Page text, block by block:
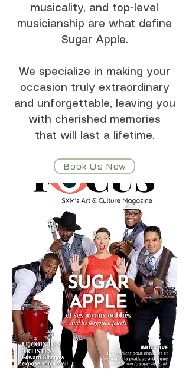
musicality, and top-level
musicianship are what define
Sugar Apple.
We specialize in making your
occasion truly extraordinary
and unforgettable, leaving you
with cherished memories
that will last a lifetime.
Book Us Now